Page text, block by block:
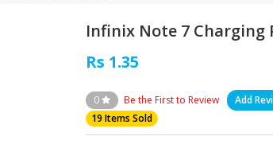
Infinix Note 7 Charging
Rs 1.35
0 Be the First to Review
Add
19 Items Sold